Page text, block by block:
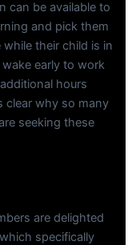
can be available to
and pick them
their child is in
early to work
hours
clear why so many
seeking these
are delighted
specifically